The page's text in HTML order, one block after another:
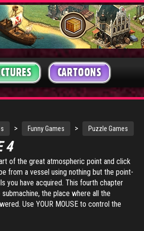
CARTOONS
> Funny Games > Puzzle Games
4
of the great atmospheric point and click
from a vessel using nothing but the point-
you have acquired. This fourth chapter
the place where all the
Use YOUR MOUSE to control the